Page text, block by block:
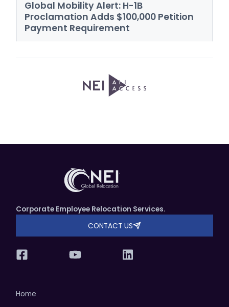
Global Mobility Alert: H-1B
Proclamation Adds $100,000 Petition
Payment Requirement
Corporate Employee Relocation Services.
CONTACT US
Home